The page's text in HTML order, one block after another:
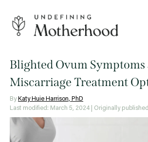
content
Motherhood
Blighted Ovum Symptoms
Miscarriage Treatment
By Katy Huie Harrison, PhD
Last modified: March 5, 2024
| Originally